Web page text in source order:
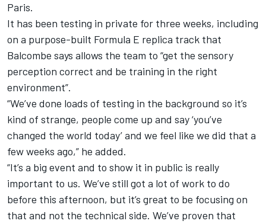
Paris.
It has been testing in private for three weeks, including
on a purpose-built Formula E replica track that
Balcombe says allows the team to “get the sensory
perception correct and be training in the right
environment”.
“We’ve done loads of testing in the background so it’s
kind of strange, people come up and say ‘you’ve
changed the world today’ and we feel like we did that a
few weeks ago,” he added.
“It’s a big event and to show it in public is really
important to us. We’ve still got a lot of work to do
before this afternoon, but it’s great to be focusing on
that and not the technical side. We’ve proven that